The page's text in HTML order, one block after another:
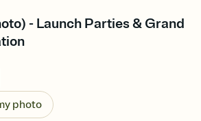
- Launch Parties & Grand
photo